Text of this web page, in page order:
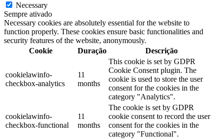
Necessary
Sempre ativado
Necessary cookies are absolutely essential for the website to
function properly. These cookies ensure basic functionalities and
security features of the website, anonymously.
Cookie
Duração Descrição
cookielawinfo-
checkbox-analytics
11
months
This cookie is set by GDPR
Cookie Consent plugin. The
cookie is used to store the user
consent for the cookies in the
category "Analytics".
cookielawinfo-
checkbox-functional
11
months
The cookie is set by GDPR
cookie consent to record the user
consent for the cookies in the
category "Functional".